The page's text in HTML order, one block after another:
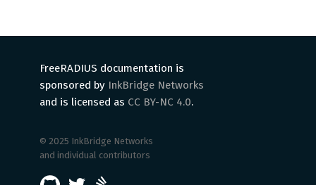
FreeRADIUS documentation is
sponsored by InkBridge Networks
and is licensed as CC BY-NC 4.0.
© 2025 InkBridge Networks
and individual contributors